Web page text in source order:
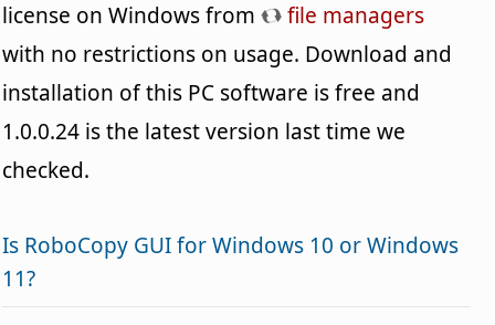
license on Windows from
file managers
with no restrictions on usage. Download and
installation of this PC software is free and
1.0.0.24 is the latest version last time we
checked.
Is RoboCopy GUI for Windows 10 or Windows
11?